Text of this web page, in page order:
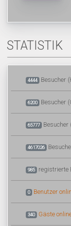
STATISTIK
4444 Besucher
6200 Besucher
65777 Besucher
4617026
985 registrierte
0 Benutzer
340 Gäste